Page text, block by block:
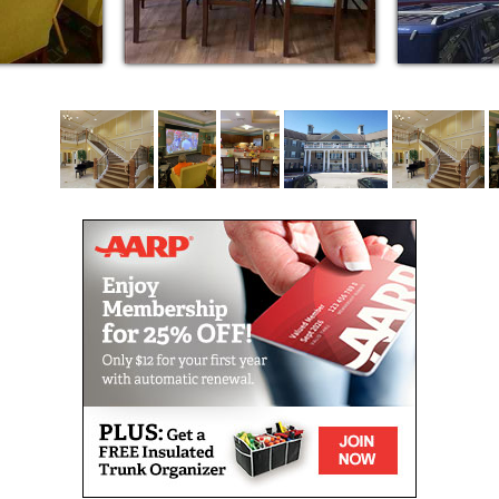
Our community is responsive to offering our
residents the care they need throughout the process
of aging. Because different care and housing options
healthcare needs. This variety of options instills
peace of mind where residents can experience
optimal aging and have the security of being cared
In addition to the independent lifestyle offered at
Canterfield, personal care and memory care services
will be available to all our residents. Our team of
talented, compassionate nurses and personal care
staff provide care 24 hours each day, seven days a
week. They design a personalized and individualized
service plan with each resident who receives
personal care. Through the efforts of our Wellness
Director, care will be coordinated to include a full
range of home health, physician and rehabilitation
services, allowing residents to remain in the setting